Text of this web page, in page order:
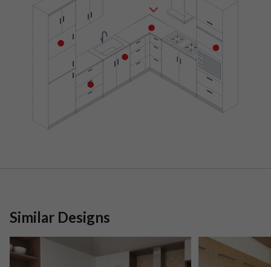
Similar Designs